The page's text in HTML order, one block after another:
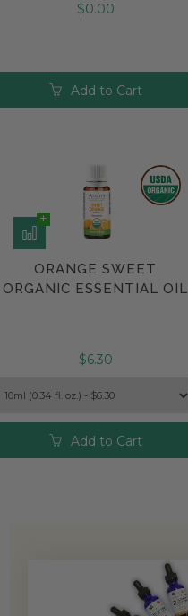
$0.00
Add to Cart
ORANGE SWEET
ORGANIC ESSENTIAL OIL
$6.30
Add to Cart